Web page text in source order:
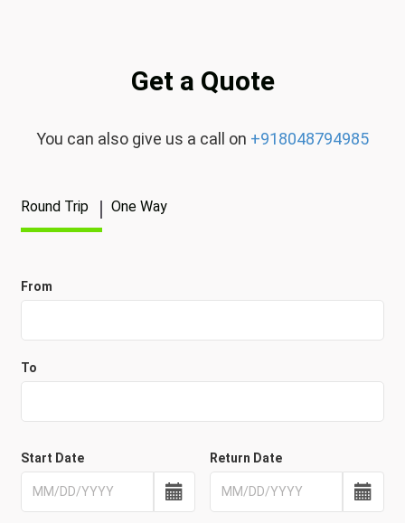
Get a Quote
You can also give us a call on +918048794985
Round Trip One Way
From
To
Start Date Return Date